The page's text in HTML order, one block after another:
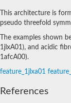
This architecture is
pseudo threefold
The examples shown
1jlxA01), and acidic
1afcA00).
feature_1jlxa01
References